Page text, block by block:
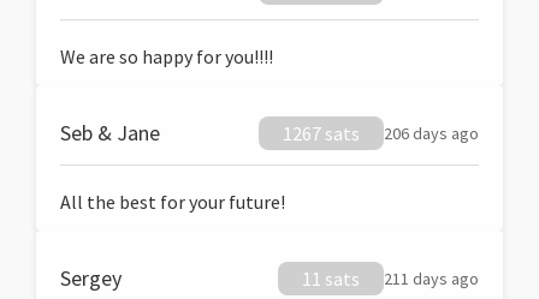
We are so happy for you!!!!
Seb & Jane 1267 sats 206 days ago
All the best for your future!
Sergey 11 sats 211 days ago